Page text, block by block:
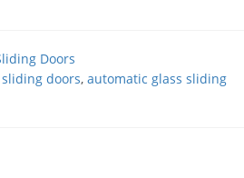
Doors
doors, automatic glass sliding